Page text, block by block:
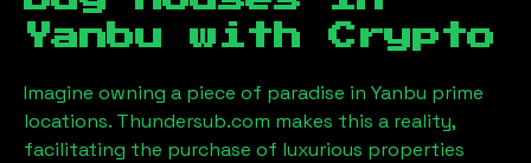
Yanbu with Crypto
Imagine owning a piece of paradise in Yanbu prime
locations. Thundersub.com makes this a reality,
facilitating the purchase of luxurious properties